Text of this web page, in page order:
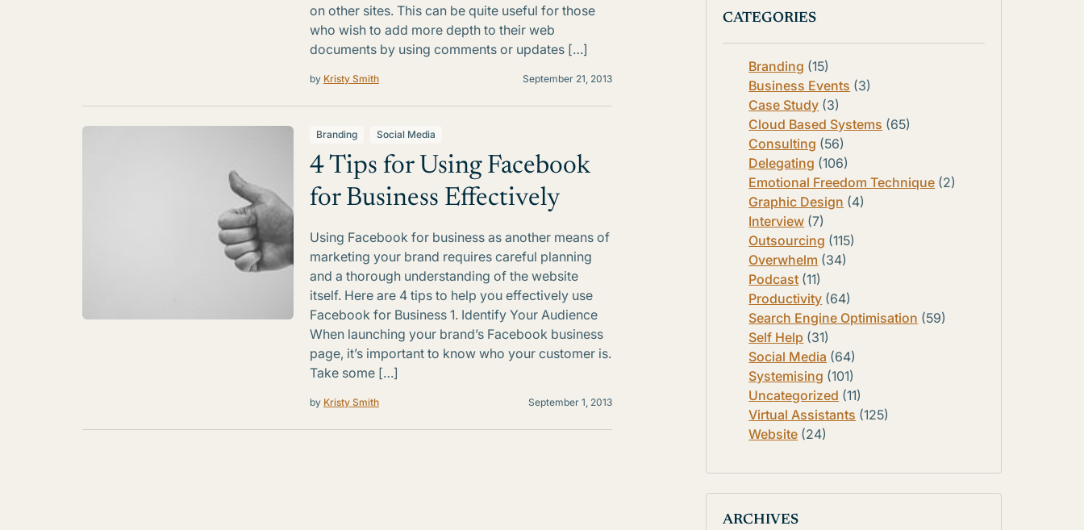
on other sites. This can be quite useful for those
who wish to add more depth to their web
documents by using comments or updates […]
by Kristy Smith September 21, 2013
Branding Social Media
4 Tips for Using Facebook
for Business Effectively
Using Facebook for business as another means of
marketing your brand requires careful planning
and a thorough understanding of the website
itself. Here are 4 tips to help you effectively use
Facebook for Business 1. Identify Your Audience
When launching your brand’s Facebook business
page, it’s important to know who your customer is.
Take some […]
by Kristy Smith September 1, 2013
CATEGORIES
Branding (15)
Business Events (3)
Case Study (3)
Cloud Based Systems (65)
Consulting (56)
Delegating (106)
Emotional Freedom Technique (2)
Graphic Design (4)
Interview (7)
Outsourcing (115)
Overwhelm (34)
Podcast (11)
Productivity (64)
Search Engine Optimisation (59)
Self Help (31)
Social Media (64)
Systemising (101)
Uncategorized (11)
Virtual Assistants (125)
Website (24)
ARCHIVES